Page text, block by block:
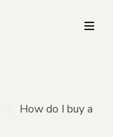
How do I buy a